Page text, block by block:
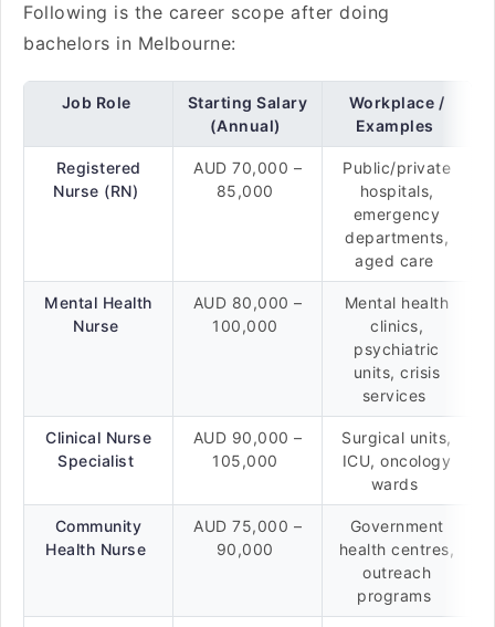
Following is the career scope after doing
bachelors in Melbourne:
Job Role
Starting Salary
(Annual)
Workplace /
Examples
Registered
Nurse (RN)
AUD 70,000 –
85,000
Public/private
hospitals,
emergency
departments,
aged care
Mental Health
Nurse
AUD 80,000 –
100,000
Mental health
clinics,
psychiatric
units, crisis
services
Clinical Nurse
Specialist
AUD 90,000 –
105,000
Surgical units,
ICU, oncology
wards
Community
Health Nurse
AUD 75,000 –
90,000
Government
health centres,
outreach
programs